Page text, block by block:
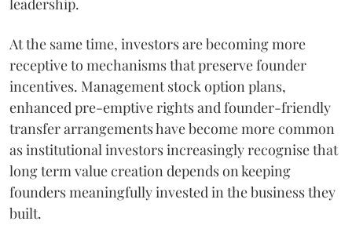
leadership.
At the same time, investors are becoming more
receptive to mechanisms that preserve founder
incentives. Management stock option plans,
enhanced pre-emptive rights and founder-friendly
transfer arrangements have become more common
as institutional investors increasingly recognise that
long term value creation depends on keeping
founders meaningfully invested in the business they
built.